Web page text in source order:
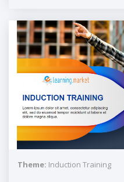
Theme: Induction Training